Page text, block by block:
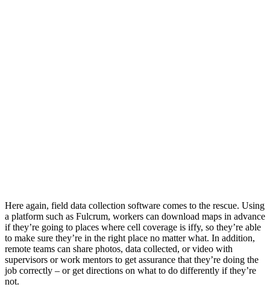
Here again, field data collection software comes to the rescue. Using
a platform such as Fulcrum, workers can download maps in advance
if they’re going to places where cell coverage is iffy, so they’re able
to make sure they’re in the right place no matter what. In addition,
remote teams can share photos, data collected, or video with
supervisors or work mentors to get assurance that they’re doing the
job correctly – or get directions on what to do differently if they’re
not.